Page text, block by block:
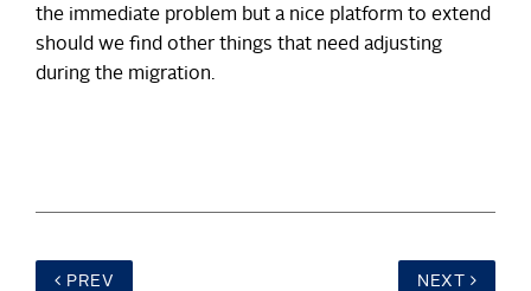
the immediate problem but a nice platform to extend
should we find other things that need adjusting
during the migration.
PREV NEXT